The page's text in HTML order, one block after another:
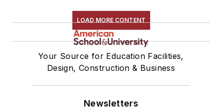
LOAD MORE CONTENT
Your Source for Education Facilities,
Design, Construction & Business
Newsletters